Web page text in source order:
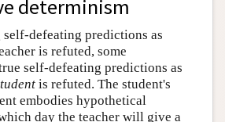
determinism
defeating predictions as
is refuted, some
self-defeating predictions as
is refuted. The student's
embodies hypothetical
day the teacher will give a